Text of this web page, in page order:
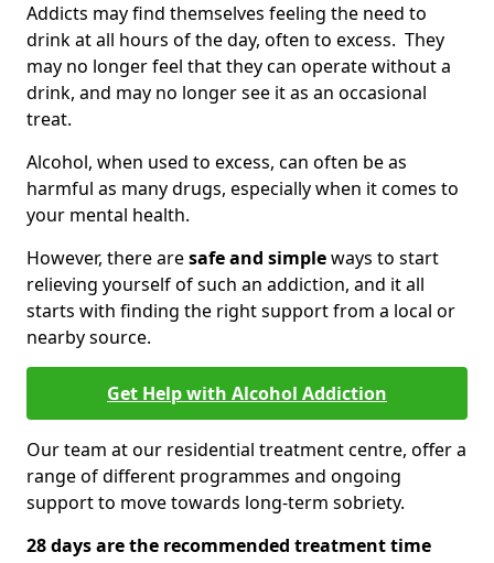
Addicts may find themselves feeling the need to
drink at all hours of the day, often to excess. They
may no longer feel that they can operate without a
drink, and may no longer see it as an occasional
treat.
Alcohol, when used to excess, can often be as
harmful as many drugs, especially when it comes to
your mental health.
However, there aresafe and simpleways to start
relieving yourself of such an addiction, and it all
starts with finding the right support from a local or
nearby source.
Get Help with Alcohol Addiction
Our team at our residential treatment centre, offer a
range of different programmes and ongoing
support to move towards long-term sobriety.
28 days are the recommended treatment time